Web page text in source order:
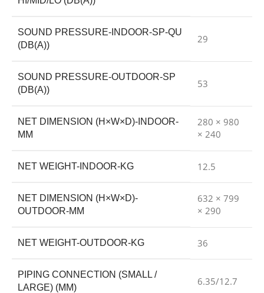
SOUND PRESSURE-INDOOR-SP-QU
(DB(A))
29
SOUND PRESSURE-OUTDOOR-SP
(DB(A))
53
NET DIMENSION (H×W×D)-INDOOR-
MM
280 × 980
× 240
NET WEIGHT-INDOOR-KG 12.5
NET DIMENSION (H×W×D)-
OUTDOOR-MM
632 × 799
× 290
NET WEIGHT-OUTDOOR-KG 36
PIPING CONNECTION (SMALL /
LARGE) (MM)
6.35/12.7